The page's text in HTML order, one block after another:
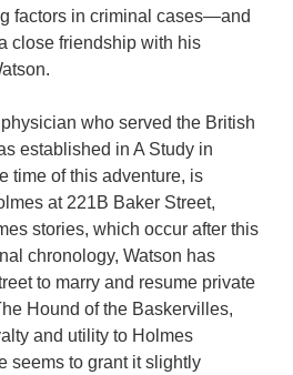
factors in criminal cases—and
close friendship with his
physician who served the British
established in A Study in
time of this adventure, is
at 221B Baker Street,
stories, which occur after this
chronology, Watson has
to marry and resume private
Hound of the Baskervilles,
and utility to Holmes
seems to grant it slightly